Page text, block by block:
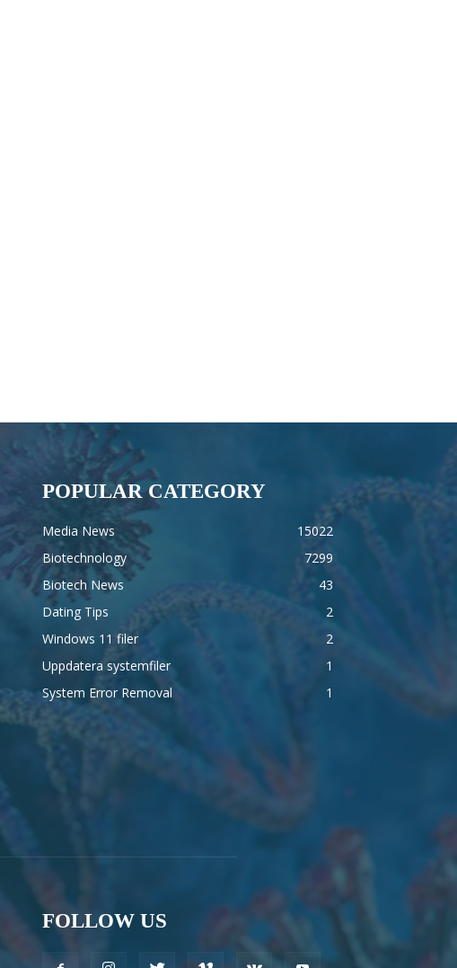
POPULAR CATEGORY
Media News
15022
Biotechnology
7299
Biotech News
43
Dating Tips
2
Windows 11 filer
2
Uppdatera systemfiler
1
System Error Removal
1
FOLLOW US